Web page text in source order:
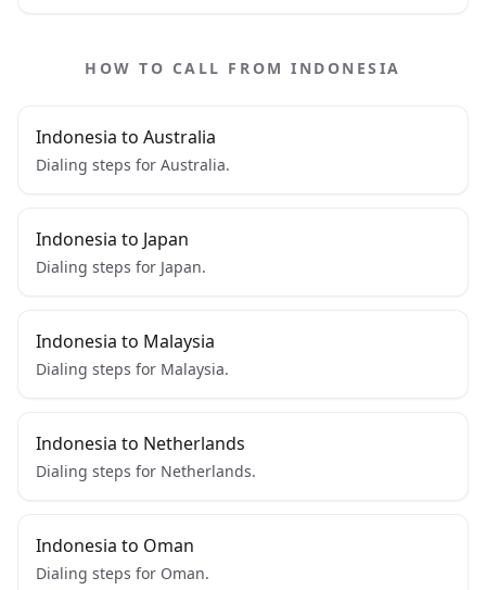
HOW TO CALL FROM INDONESIA
Indonesia to Australia
Dialing steps for Australia.
Indonesia to Japan
Dialing steps for Japan.
Indonesia to Malaysia
Dialing steps for Malaysia.
Indonesia to Netherlands
Dialing steps for Netherlands.
Indonesia to Oman
Dialing steps for Oman.